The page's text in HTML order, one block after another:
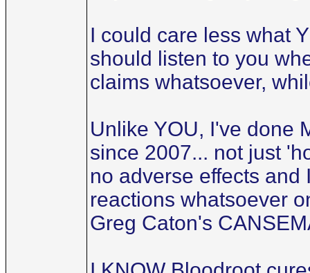
I could care less what
should listen to you
claims whatsoever,
Unlike YOU, I've done
since 2007... not just
no adverse effects
reactions whatsoever
Greg Caton's